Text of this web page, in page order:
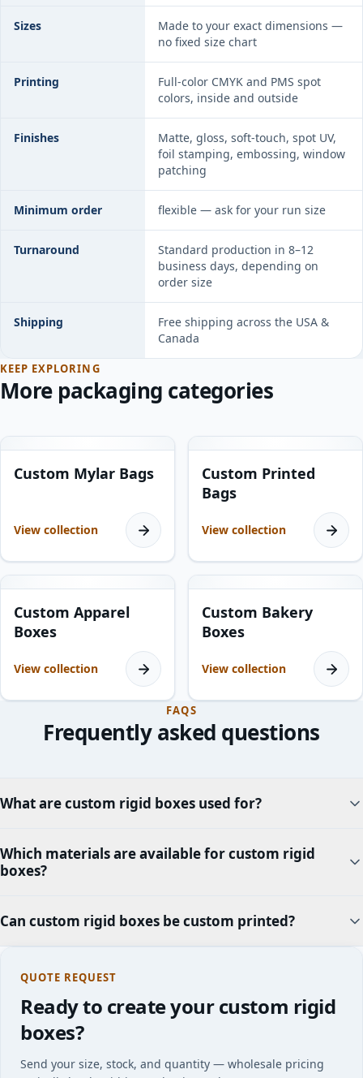
Sizes
Made to your exact dimensions —
no fixed size chart
Printing
Full-color CMYK and PMS spot
colors, inside and outside
Finishes
Matte, gloss, soft-touch, spot UV,
foil stamping, embossing, window
patching
Minimum order flexible — ask for your run size
Turnaround
Standard production in 8–12
business days, depending on
order size
Shipping
Free shipping across the USA &
Canada
KEEP EXPLORING
More packaging categories
Custom Mylar Bags
View collection
Custom Printed
Bags
View collection
Custom Apparel
Boxes
View collection
Custom Bakery
Boxes
View collection
FAQS
Frequently asked questions
What are custom rigid boxes used for?
Which materials are available for custom rigid
boxes?
Can custom rigid boxes be custom printed?
QUOTE REQUEST
Ready to create your custom rigid
boxes?
Send your size, stock, and quantity — wholesale pricing